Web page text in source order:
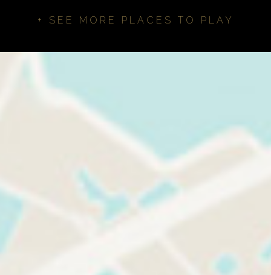
+ SEE MORE PLACES TO PLAY